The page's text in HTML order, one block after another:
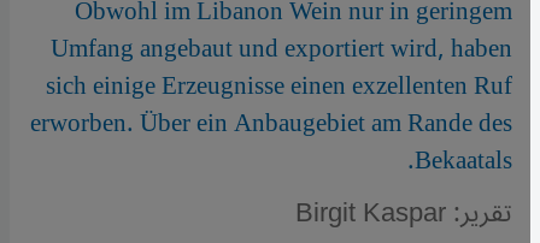
Obwohl im Libanon Wein nur in geringem
Umfang angebaut und exportiert wird, haben
sich einige Erzeugnisse einen exzellenten Ruf
erworben. Über ein Anbaugebiet am Rande des
Bekaatals.
تقرير: Birgit Kaspar